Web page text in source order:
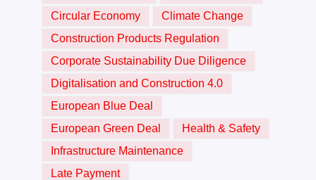
Circular Economy
Climate Change
Construction Products Regulation
Corporate Sustainability Due Diligence
Digitalisation and Construction 4.0
European Blue Deal
European Green Deal
Health & Safety
Infrastructure Maintenance
Late Payment